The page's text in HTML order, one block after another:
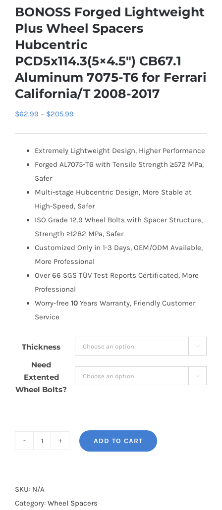
BONOSS Forged Lightweight
Plus Wheel Spacers
Hubcentric
PCD5x114.3(5×4.5″) CB67.1
Aluminum 7075-T6 for Ferrari
California/T 2008-2017
$62.99 – $205.99
through
$205.99
Extremely Lightweight Design, Higher Performance
Forged AL7075-T6 with Tensile Strength ≥572 MPa,
Safer
Multi-stage Hubcentric Design, More Stable at
High-Speed, Safer
ISO Grade 12.9 Wheel Bolts with Spacer Structure,
Strength ≥1282 MPa, Safer
Customized Only in 1-3 Days, OEM/ODM Available,
More Professional
Over 66 SGS TÜV Test Reports Certificated, More
Professional
Worry-free 10 Years Warranty, Friendly Customer
Service
Thickness 
Need
Extented
Wheel Bolts?

Plus
Wheel
ADD TO CART
SKU: N/A
Category: Wheel Spacers